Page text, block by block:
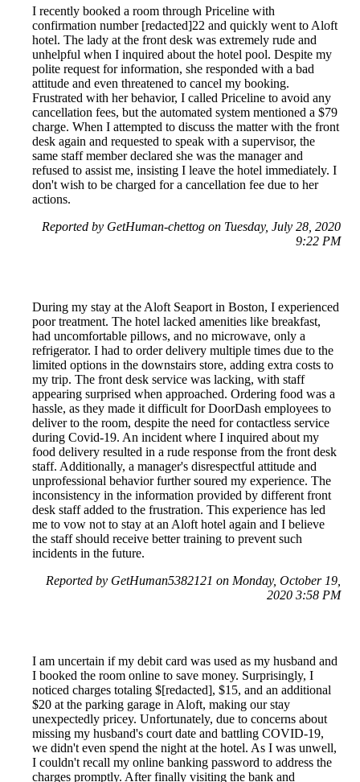
I recently booked a room through Priceline with
confirmation number [redacted]22 and quickly went to Aloft
hotel. The lady at the front desk was extremely rude and
unhelpful when I inquired about the hotel pool. Despite my
polite request for information, she responded with a bad
attitude and even threatened to cancel my booking.
Frustrated with her behavior, I called Priceline to avoid any
cancellation fees, but the automated system mentioned a $79
charge. When I attempted to discuss the matter with the front
desk again and requested to speak with a supervisor, the
same staff member declared she was the manager and
refused to assist me, insisting I leave the hotel immediately. I
don't wish to be charged for a cancellation fee due to her
actions.
Reported by GetHuman-chettog on Tuesday, July 28, 2020
9:22 PM
During my stay at the Aloft Seaport in Boston, I experienced
poor treatment. The hotel lacked amenities like breakfast,
had uncomfortable pillows, and no microwave, only a
refrigerator. I had to order delivery multiple times due to the
limited options in the downstairs store, adding extra costs to
my trip. The front desk service was lacking, with staff
appearing surprised when approached. Ordering food was a
hassle, as they made it difficult for DoorDash employees to
deliver to the room, despite the need for contactless service
during Covid-19. An incident where I inquired about my
food delivery resulted in a rude response from the front desk
staff. Additionally, a manager's disrespectful attitude and
unprofessional behavior further soured my experience. The
inconsistency in the information provided by different front
desk staff added to the frustration. This experience has led
me to vow not to stay at an Aloft hotel again and I believe
the staff should receive better training to prevent such
incidents in the future.
Reported by GetHuman5382121 on Monday, October 19,
2020 3:58 PM
I am uncertain if my debit card was used as my husband and
I booked the room online to save money. Surprisingly, I
noticed charges totaling $[redacted], $15, and an additional
$20 at the parking garage in Aloft, making our stay
unexpectedly pricey. Unfortunately, due to concerns about
missing my husband's court date and battling COVID-19,
we didn't even spend the night at the hotel. As I was unwell,
I couldn't recall my online banking password to address the
charges promptly. After finally visiting the bank and